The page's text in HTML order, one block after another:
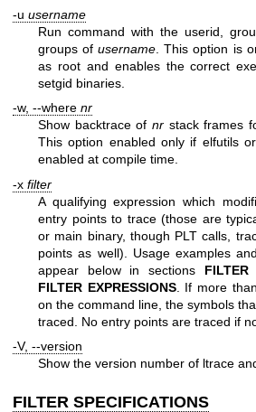
-u username
Run command with the userid,
groups ofusername . This option is
as root and enables the correct
setgid binaries.
-w, --where nr
Show backtrace of nr stack frames
This option enabled only if elfutils
enabled at compile time.
-x filter
A qualifying expression which
entry points to trace (those are
or main binary, though PLT calls,
points as well). Usage examples
appear below in sections FILTER
FILTER EXPRESSIONS. If more
on the command line, the symbols
traced. No entry points are traced if
-V, --version
Show the version number of ltrace
FILTER SPECIFICATIONS